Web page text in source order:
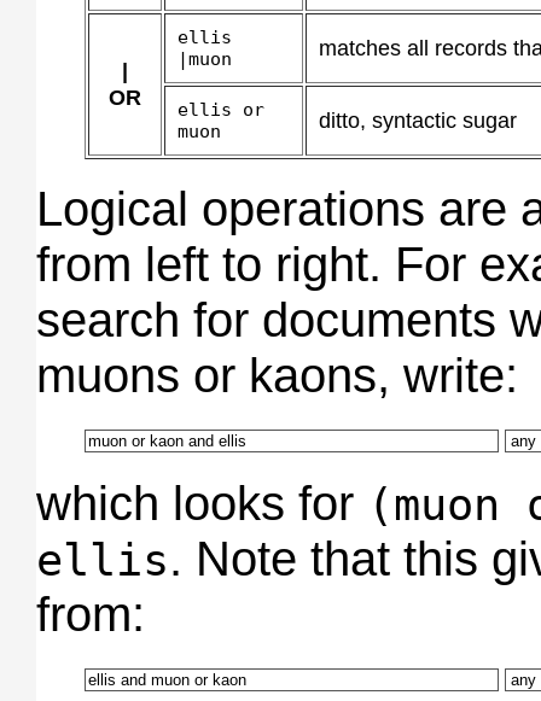
|
OR
ellis
|muon
matches all records
ellis or
muon
ditto, syntactic sugar
Logical operations are
from left to right. For
search for documents
muons or kaons, write:
which looks for
ellis. Note that this
from: